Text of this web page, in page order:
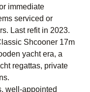
immediate
serviced or
Last refit in 2023.
Shcooner 17m
yacht era, a
regattas, private
well-appointed